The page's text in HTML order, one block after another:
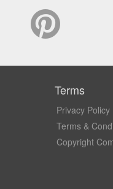
Terms
Privacy Policy
Terms &
Copyright